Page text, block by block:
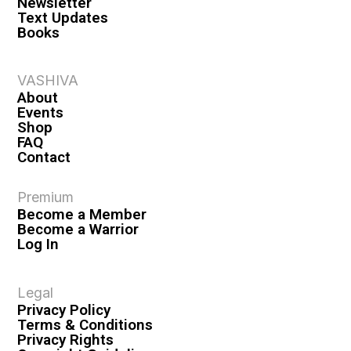
Text Updates
Books
VASHIVA
About
Events
Shop
FAQ
Contact
Premium
Become a Member
Become a Warrior
Log In
Legal
Privacy Policy
Terms & Conditions
Privacy Rights